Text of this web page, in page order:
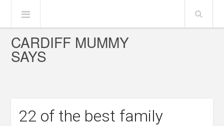
CARDIFF MUMMY
SAYS
22 of the best family